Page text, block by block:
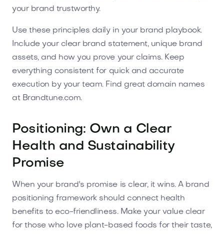
your brand trustworthy.
Use these principles daily in your brand playbook.
Include your clear brand statement, unique brand
assets, and how you prove your claims. Keep
everything consistent for quick and accurate
execution by your team. Find great domain names
at Brandtune.com.
Positioning: Own a Clear
Health and Sustainability
Promise
When your brand's promise is clear, it wins. A brand
positioning framework should connect health
benefits to eco-friendliness. Make your value clear
for those who love plant-based foods for their taste,